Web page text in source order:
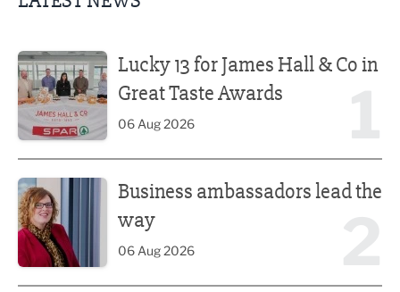
Lucky 13 for James Hall & Co in
Great Taste Awards
06 Aug 2026
Business ambassadors lead the
way
06 Aug 2026